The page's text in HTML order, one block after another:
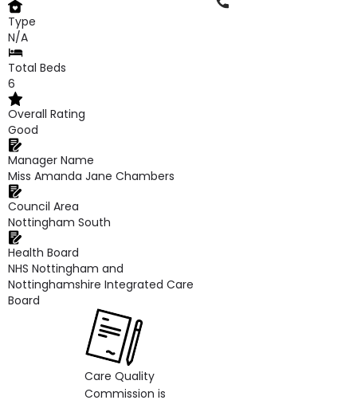
Type
N/A
Total Beds
6
Overall Rating
Good
Manager Name
Miss Amanda Jane Chambers
Council Area
Nottingham South
Health Board
NHS Nottingham and
Nottinghamshire Integrated Care
Board
Care Quality
Commission is